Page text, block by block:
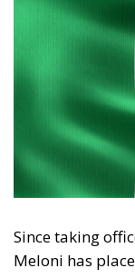
Since taking
Meloni has